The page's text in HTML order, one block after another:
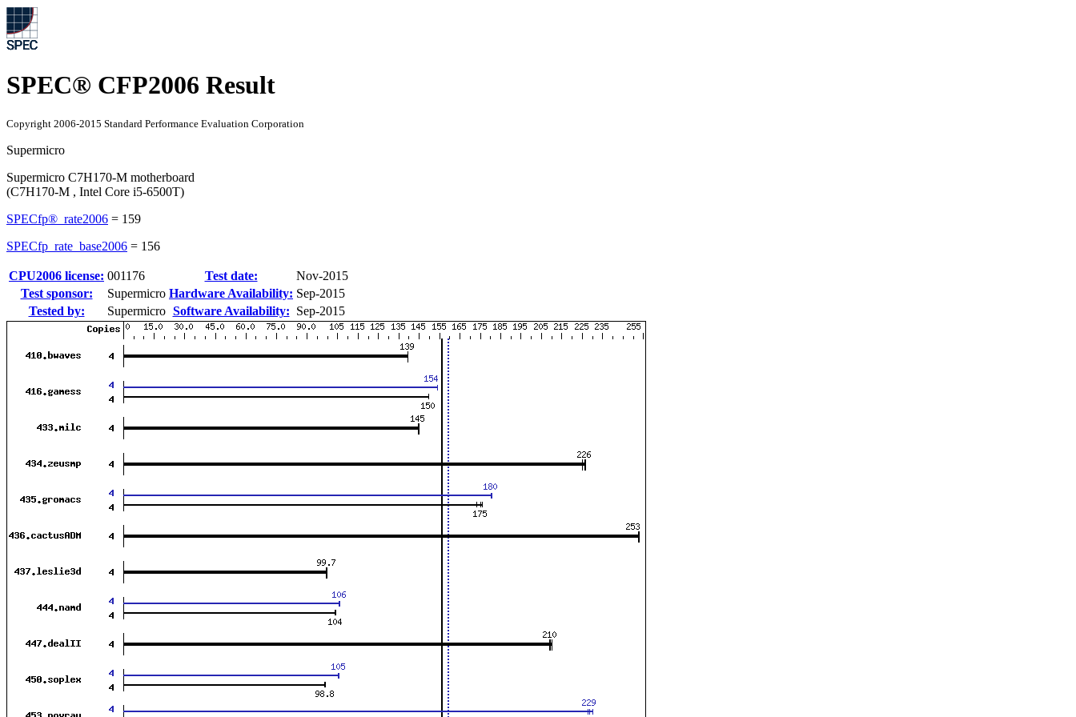
SPEC® CFP2006 Result
Copyright 2006-2015 Standard Performance Evaluation Corporation
Supermicro
Supermicro C7H170-M motherboard
(C7H170-M , Intel Core i5-6500T)
SPECfp®_rate2006 = 159
SPECfp_rate_base2006 = 156
CPU2006 license: 001176 Test date:
Nov-2015
Test sponsor:
Supermicro Hardware Availability: Sep-2015
Tested by:
Supermicro Software Availability: Sep-2015